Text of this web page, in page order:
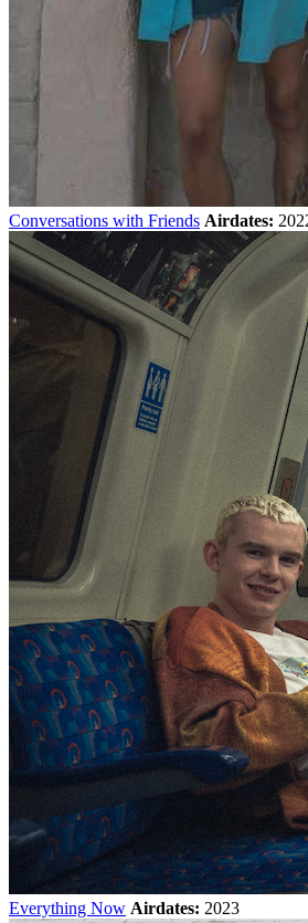
Conversations with Friends Airdates:
Everything Now Airdates: 2023